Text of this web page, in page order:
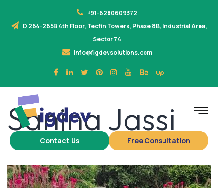
+91-6280609372
D 264-265B 4th Floor, Tecfin Towers, Phase 8B, Industrial Area,
Sector 74
info@figdevsolutions.com
Contact Us Free Consultation
Sanjna Jassi